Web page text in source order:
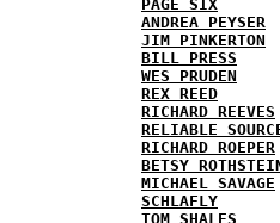
PAGE SIX
ANDREA PEYSER
JIM PINKERTON
BILL PRESS
WES PRUDEN
REX REED
RICHARD REEVES
RELIABLE
RICHARD ROEPER
BETSY
MICHAEL SAVAGE
SCHLAFLY
TOM SHALES